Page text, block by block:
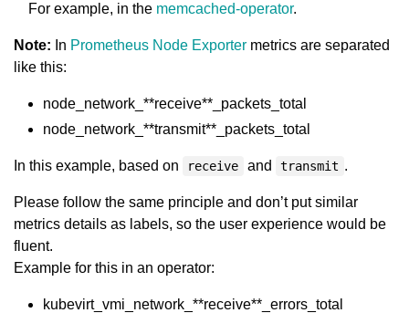
For example, in the memcached-operator.
Note: In Prometheus Node Exporter metrics are separated
like this:
node_network_**receive**_packets_total
node_network_**transmit**_packets_total
In this example, based on receive and transmit .
Please follow the same principle and don’t put similar
metrics details as labels, so the user experience would be
fluent.
Example for this in an operator:
kubevirt_vmi_network_**receive**_errors_total